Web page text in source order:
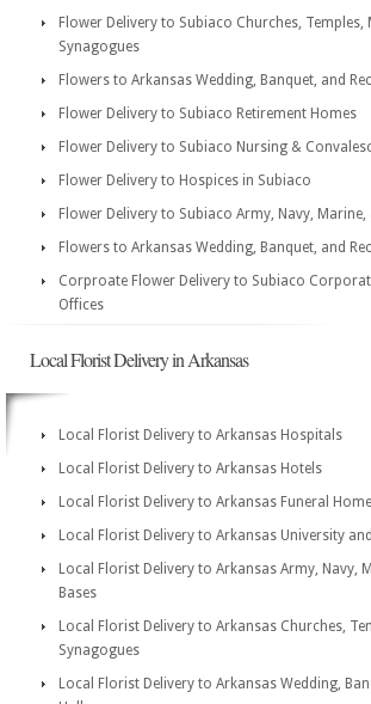
Flower Delivery to Subiaco Churches, Temples,
Synagogues
Flowers to Arkansas Wedding, Banquet, and
Flower Delivery to Subiaco Retirement Homes
Flower Delivery to Subiaco Nursing &
Flower Delivery to Hospices in Subiaco
Flower Delivery to Subiaco Army, Navy, Marine,
Flowers to Arkansas Wedding, Banquet, and
Corproate Flower Delivery to Subiaco
Offices
Local Florist Delivery in Arkansas
Local Florist Delivery to Arkansas Hospitals
Local Florist Delivery to Arkansas Hotels
Local Florist Delivery to Arkansas Funeral
Local Florist Delivery to Arkansas University
Local Florist Delivery to Arkansas Army, Navy,
Bases
Local Florist Delivery to Arkansas Churches,
Synagogues
Local Florist Delivery to Arkansas Wedding,